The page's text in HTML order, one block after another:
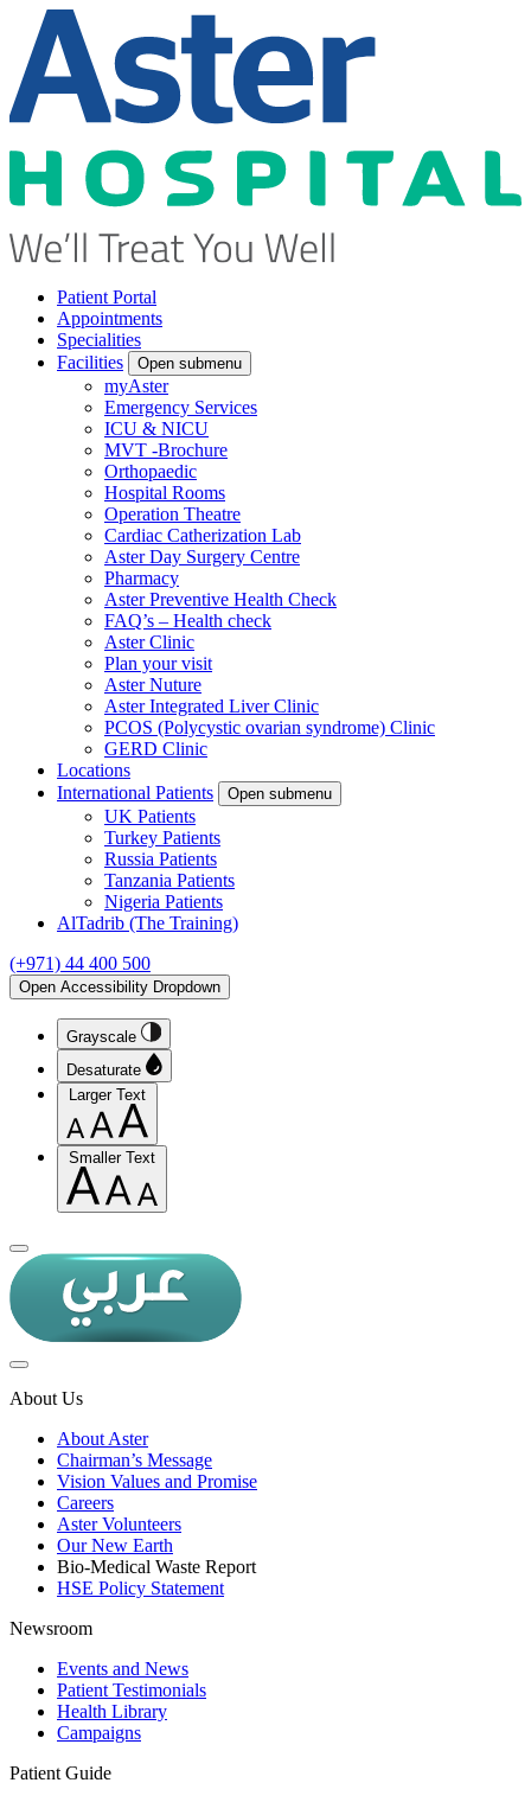
Patient Portal
Appointments
Specialities
Facilities
Open submenu
myAster
Emergency Services
ICU & NICU
MVT -Brochure
Orthopaedic
Hospital Rooms
Operation Theatre
Cardiac Catherization Lab
Aster Day Surgery Centre
Pharmacy
Aster Preventive Health Check
FAQ’s – Health check
Aster Clinic
Plan your visit
Aster Nuture
Aster Integrated Liver Clinic
PCOS (Polycystic ovarian syndrome) Clinic
GERD Clinic
Locations
International Patients
Open submenu
UK Patients
Turkey Patients
Russia Patients
Tanzania Patients
Nigeria Patients
AlTadrib (The Training)
(+971) 44 400 500
Open Accessibility Dropdown
Grayscale
Desaturate
Larger Text
Smaller Text
About Us
About Aster
Chairman’s Message
Vision Values and Promise
Careers
Aster Volunteers
Our New Earth
Bio-Medical Waste Report
HSE Policy Statement
Newsroom
Events and News
Patient Testimonials
Health Library
Campaigns
Patient Guide